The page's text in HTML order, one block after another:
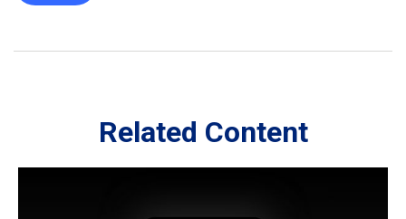
Related Content